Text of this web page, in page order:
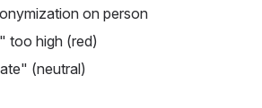
on person
too high (red)
(neutral)